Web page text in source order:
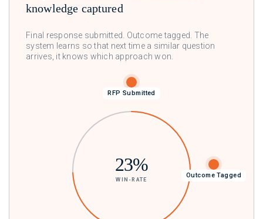
knowledge captured
Final response submitted. Outcome tagged. The
system learns so that next time a similar question
arrives, it knows which approach won.
RFP Submitted
Outcome Tagged
Next RFP Smarter
23%
WIN-RATE